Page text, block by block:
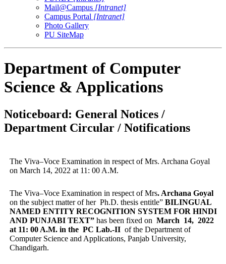
Mail@Campus [Intranet]
Campus Portal [Intranet]
Photo Gallery
PU SiteMap
Department of Computer
Science & Applications
Noticeboard: General Notices /
Department Circular / Notifications
The Viva–Voce Examination in respect of Mrs. Archana Goyal
on March 14, 2022 at 11: 00 A.M.
The Viva–Voce Examination in respect of Mrs. Archana Goyal
on the subject matter of her Ph.D. thesis entitle” BILINGUAL
NAMED ENTITY RECOGNITION SYSTEM FOR HINDI
AND PUNJABI TEXT”has been fixed on March 14, 2022
at 11: 00 A.M. in the PC Lab.-IIof the Department of
Computer Science and Applications, Panjab University,
Chandigarh.